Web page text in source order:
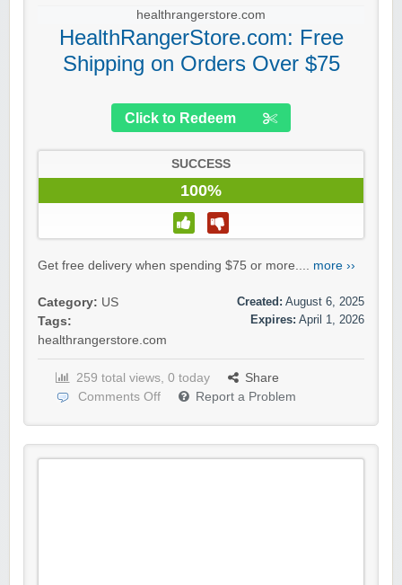
healthrangerstore.com
HealthRangerStore.com: Free
Shipping on Orders Over $75
Click to Redeem
SUCCESS
100%
Get free delivery when spending $75 or more.... more ››
Category: US
Tags:
healthrangerstore.com
Created: August 6, 2025
Expires: April 1, 2026
259 total views, 0 today
Share
Comments Off
Report a Problem